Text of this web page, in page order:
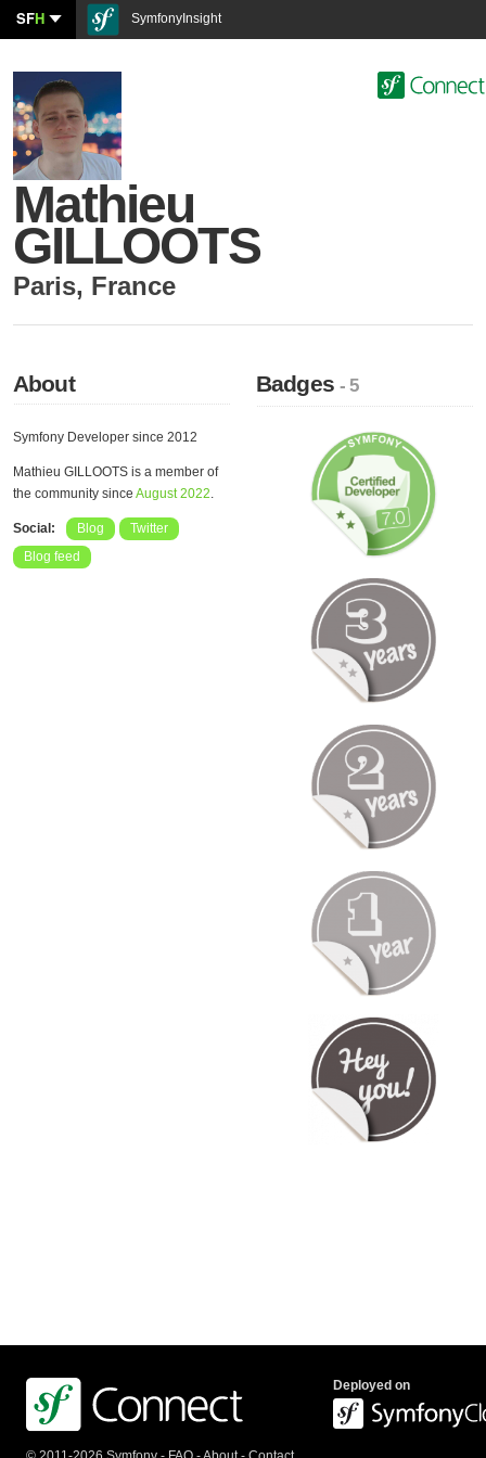
SFH SymfonyInsight
Mathieu
GILLOOTS
Paris, France
About
Symfony Developer since 2012
Mathieu GILLOOTS is a member of
the community since August 2022.
Social: Blog
Twitter
Blog feed
Badges- 5
Deployed on